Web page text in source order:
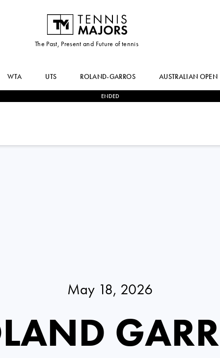
The Past, Present and Future of tennis
WTA UTS ROLAND-GARROS AUSTRALIAN OPEN
ENDED
May 18, 2026